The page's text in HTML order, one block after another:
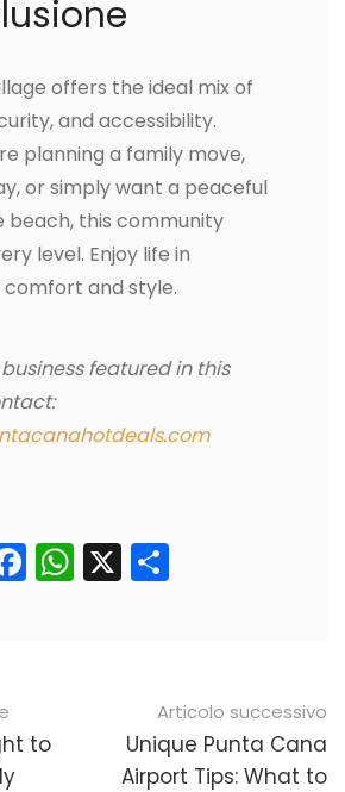
offers the ideal mix of
and accessibility.
planning a family move,
or simply want a peaceful
beach, this community
level. Enjoy life in
comfort and style.
featured in this
Facebook
WhatsApp
X
to
Articolo successivo
Unique Punta Cana
Airport Tips: What to